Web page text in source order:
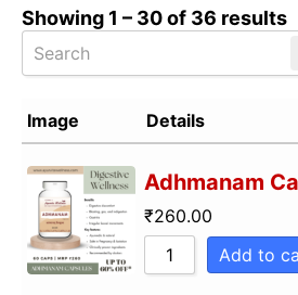
Showing 1 – 30 of 36 results
Image Details
Adhmanam
₹260.00
Add to